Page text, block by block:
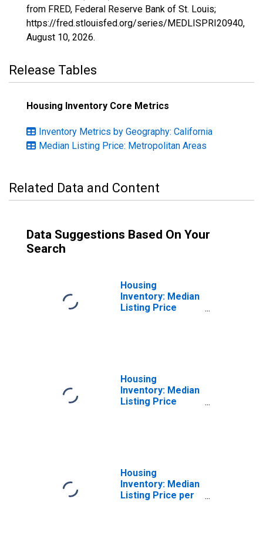
from FRED, Federal Reserve Bank of St. Louis;
https://fred.stlouisfed.org/series/MEDLISPRI20940,
August 10, 2026.
Release Tables
Housing Inventory Core Metrics
Inventory Metrics by Geography: California
Median Listing Price: Metropolitan Areas
Related Data and Content
Data Suggestions Based On Your
Search
Housing
Inventory: Median
Listing Price
Housing
Inventory: Median
Listing Price
Housing
Inventory: Median
Listing Price per